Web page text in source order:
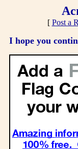
[ Post a
I hope you